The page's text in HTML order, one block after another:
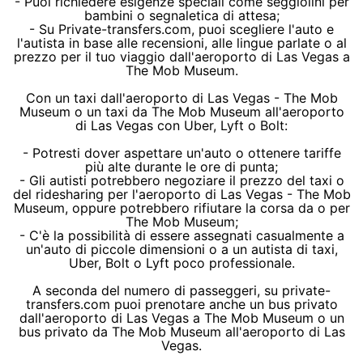
bambini o segnaletica di attesa;
- Su Private-transfers.com, puoi scegliere l'auto e
l'autista in base alle recensioni, alle lingue parlate o al
prezzo per il tuo viaggio dall'aeroporto di Las Vegas a
The Mob Museum.
Con un taxi dall'aeroporto di Las Vegas - The Mob
Museum o un taxi da The Mob Museum all'aeroporto
di Las Vegas con Uber, Lyft o Bolt:
- Potresti dover aspettare un'auto o ottenere tariffe
più alte durante le ore di punta;
- Gli autisti potrebbero negoziare il prezzo del taxi o
del ridesharing per l'aeroporto di Las Vegas - The Mob
Museum, oppure potrebbero rifiutare la corsa da o per
The Mob Museum;
- C'è la possibilità di essere assegnati casualmente a
un'auto di piccole dimensioni o a un autista di taxi,
Uber, Bolt o Lyft poco professionale.
A seconda del numero di passeggeri, su private-
transfers.com puoi prenotare anche un bus privato
dall'aeroporto di Las Vegas a The Mob Museum o un
bus privato da The Mob Museum all'aeroporto di Las
Vegas.